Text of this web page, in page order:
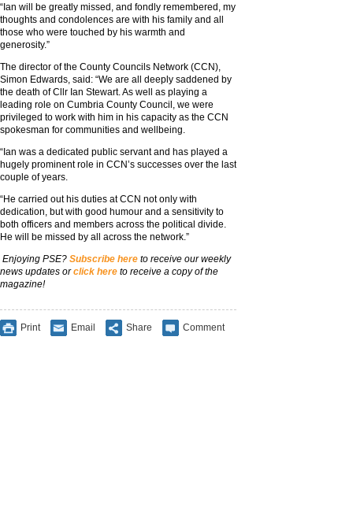
“Ian will be greatly missed, and fondly remembered, my
thoughts and condolences are with his family and all
those who were touched by his warmth and
generosity.”
The director of the County Councils Network (CCN),
Simon Edwards, said: “We are all deeply saddened by
the death of Cllr Ian Stewart. As well as playing a
leading role on Cumbria County Council, we were
privileged to work with him in his capacity as the CCN
spokesman for communities and wellbeing.
“Ian was a dedicated public servant and has played a
hugely prominent role in CCN’s successes over the last
couple of years.
“He carried out his duties at CCN not only with
dedication, but with good humour and a sensitivity to
both officers and members across the political divide.
He will be missed by all across the network.”
Enjoying PSE? Subscribe here to receive our weekly
news updates orclick here to receive a copy of the
magazine!
Print Email Share Comment